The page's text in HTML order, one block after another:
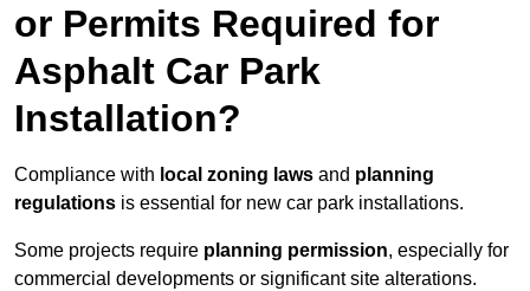
or Permits Required for
Asphalt Car Park
Installation?
Compliance with local zoning laws and planning
regulations is essential for new car park installations.
Some projects require planning permission, especially for
commercial developments or significant site alterations.